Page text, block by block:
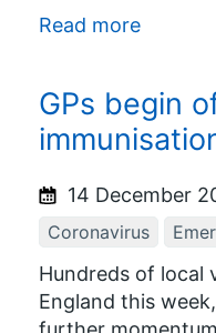
Read more
GPs begin
14 December
Coronavirus
Hundreds of local
England this